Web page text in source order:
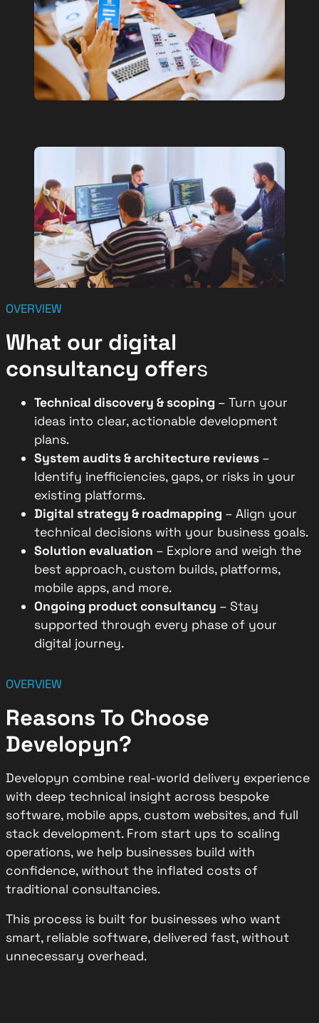
OVERVIEW
What our digital
consultancy offers
Technical discovery & scoping – Turn your
ideas into clear, actionable development
plans.
System audits & architecture reviews –
Identify inefficiencies, gaps, or risks in your
existing platforms.
Digital strategy & roadmapping – Align your
technical decisions with your business goals.
Solution evaluation – Explore and weigh the
best approach, custom builds, platforms,
mobile apps, and more.
Ongoing product consultancy – Stay
supported through every phase of your
digital journey.
OVERVIEW
Reasons To Choose
Developyn?
Developyn combine real-world delivery experience
with deep technical insight across bespoke
software, mobile apps, custom websites, and full
stack development. From start ups to scaling
operations, we help businesses build with
confidence, without the inflated costs of
traditional consultancies.
This process is built for businesses who want
smart, reliable software, delivered fast, without
unnecessary overhead.